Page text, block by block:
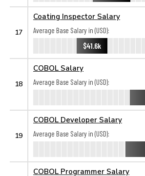
17
Coating Inspector Salary
Average Base Salary in (USD):
$41.6k
18
COBOL Salary
Average Base Salary in (USD):
19
COBOL Developer Salary
Average Base Salary in (USD):
COBOL Programmer Salary